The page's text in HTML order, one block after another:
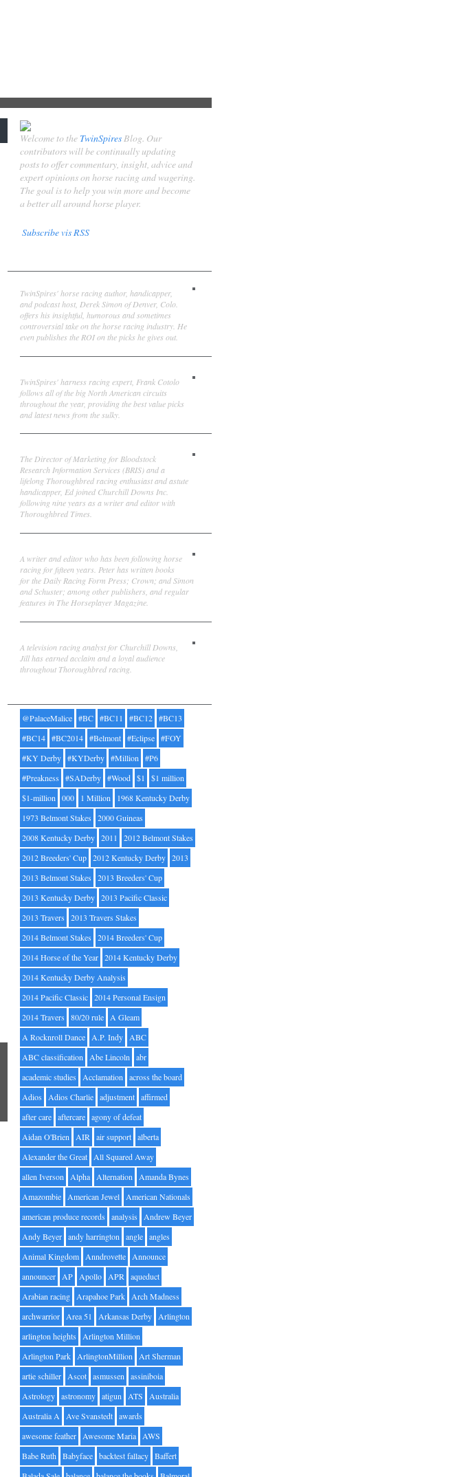
Welcome to the TwinSpiresBlog. Our
contributors will be continually updating
posts to offer commentary, insight, advice and
expert opinions on horse racing and wagering.
The goal is to help you win more and become
a better all around horse player.
Subscribe vis RSS
TwinSpires' horse racing author, handicapper,
and podcast host, Derek Simon of Denver, Colo.
offers his insightful, humorous and sometimes
controversial take on the horse racing industry. He
even publishes the ROI on the picks he gives out.
TwinSpires' harness racing expert, Frank Cotolo
follows all of the big North American circuits
throughout the year, providing the best value picks
and latest news from the sulky.
The Director of Marketing for Bloodstock
Research Information Services (BRIS) and a
lifelong Thoroughbred racing enthusiast and astute
handicapper, Ed joined Churchill Downs Inc.
following nine years as a writer and editor with
Thoroughbred Times.
A writer and editor who has been following horse
racing for fifteen years. Peter has written books
for the Daily Racing Form Press; Crown; and Simon
and Schuster; among other publishers, and regular
features in The Horseplayer Magazine.
A television racing analyst for Churchill Downs,
Jill has earned acclaim and a loyal audience
throughout Thoroughbred racing.
@PalaceMalice #BC #BC11 #BC12 #BC13
#BC14 #BC2014 #Belmont #Eclipse #FOY
#KY Derby #KYDerby #Million #P6
#Preakness
#SADerby #Wood $1
$1 million
$1-million 000 1 Million
1968 Kentucky Derby
1973 Belmont Stakes
2000 Guineas
2008 Kentucky Derby 2011
2012 Belmont Stakes
2012 Breeders' Cup 2012 Kentucky Derby 2013
2013 Belmont Stakes
2013 Breeders' Cup
2013 Kentucky Derby 2013 Pacific Classic
2013 Travers
2013 Travers Stakes
2014 Belmont Stakes
2014 Breeders' Cup
2014 Horse of the Year 2014 Kentucky Derby
2014 Kentucky Derby Analysis
2014 Pacific Classic 2014 Personal Ensign
2014 Travers
80/20 rule A Gleam
A Rocknroll Dance A.P. Indy ABC
ABC classification Abe Lincoln abr
academic studies
Acclamation across the board
Adios
Adios Charlie adjustment affirmed
after care aftercare agony of defeat
Aidan O'Brien AIR air support alberta
Alexander the Great All Squared Away
allen Iverson Alpha Alternation Amanda Bynes
Amazombie American Jewel American Nationals
american produce records
analysis
Andrew Beyer
Andy Beyer andy harrington angle angles
Animal Kingdom Anndrovette Announce
announcer AP Apollo APR aqueduct
Arabian racing Arapahoe Park Arch Madness
archwarrior Area 51 Arkansas Derby Arlington
arlington heights
Arlington Million
Arlington Park ArlingtonMillion Art Sherman
artie schiller Ascot asmussen assiniboia
Astrology astronomy atigun ATS
Australia
Australia A Ave Svanstedt awards
awesome feather Awesome Maria AWS
Babe Ruth Babyface backtest fallacy Baffert